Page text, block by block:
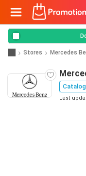
Stores Mercedes
Last